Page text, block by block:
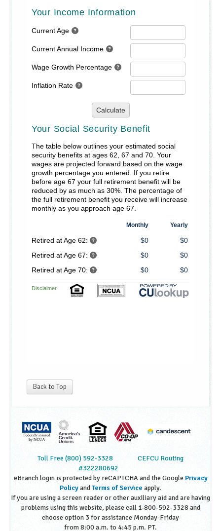
Back to Top
Toll Free (800) 592-3328
CEFCU Routing
#322280692
eBranch login is protected by reCAPTCHA and the Google Privacy
PolicyandTerms of Service apply.
If you are using a screen reader or other auxiliary aid and are having
problems using this website, please call 1-800-592-3328 and
choose option 3 for assistance Monday-Friday
from 8:00 a.m. to 4:45 p.m. PT.